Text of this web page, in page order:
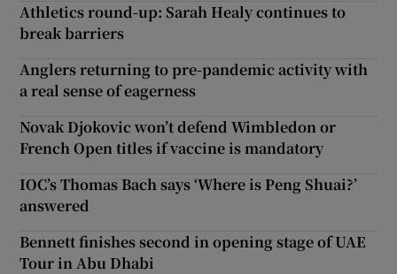
Athletics round-up: Sarah Healy continues to
break barriers
Anglers returning to pre-pandemic activity with
a real sense of eagerness
Novak Djokovic won’t defend Wimbledon or
French Open titles if vaccine is mandatory
IOC’s Thomas Bach says ‘Where is Peng Shuai?’
answered
Bennett finishes second in opening stage of UAE
Tour in Abu Dhabi